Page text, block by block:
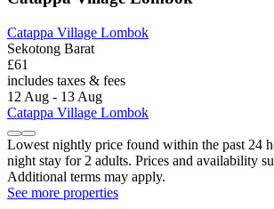
Catappa Village Lombok
Sekotong Barat
£61
includes taxes & fees
12 Aug - 13 Aug
Catappa Village Lombok
Lowest nightly price found within the past 24
night stay for 2 adults. Prices and availability
Additional terms may apply.
See more properties